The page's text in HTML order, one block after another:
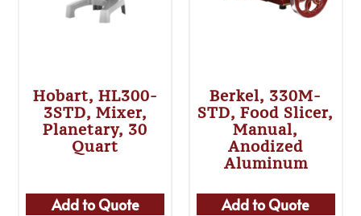
Hobart, HL300-
3STD, Mixer,
Planetary, 30
Quart
Add to Quote
Berkel, 330M-
STD, Food Slicer,
Manual,
Anodized
Aluminum
Add to Quote